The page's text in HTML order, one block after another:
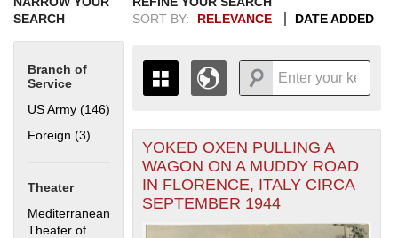
SEARCH
Branch of
Service
US Army (146)
Foreign (3)
Theater
Mediterranean
Theater of
SORT BY:
RELEVANCE DATE ADDED
THE MAP ONLY DISPLAYS
RECORDS THAT HAVE
GEOGRAPHIC INFORMATION.
SWITCH TO THEGRID VIEW
ALL RECORDS.
+
-
YOKED OXEN PULLING A
WAGON ON A MUDDY ROAD
IN FLORENCE, ITALY CIRCA
SEPTEMBER 1944